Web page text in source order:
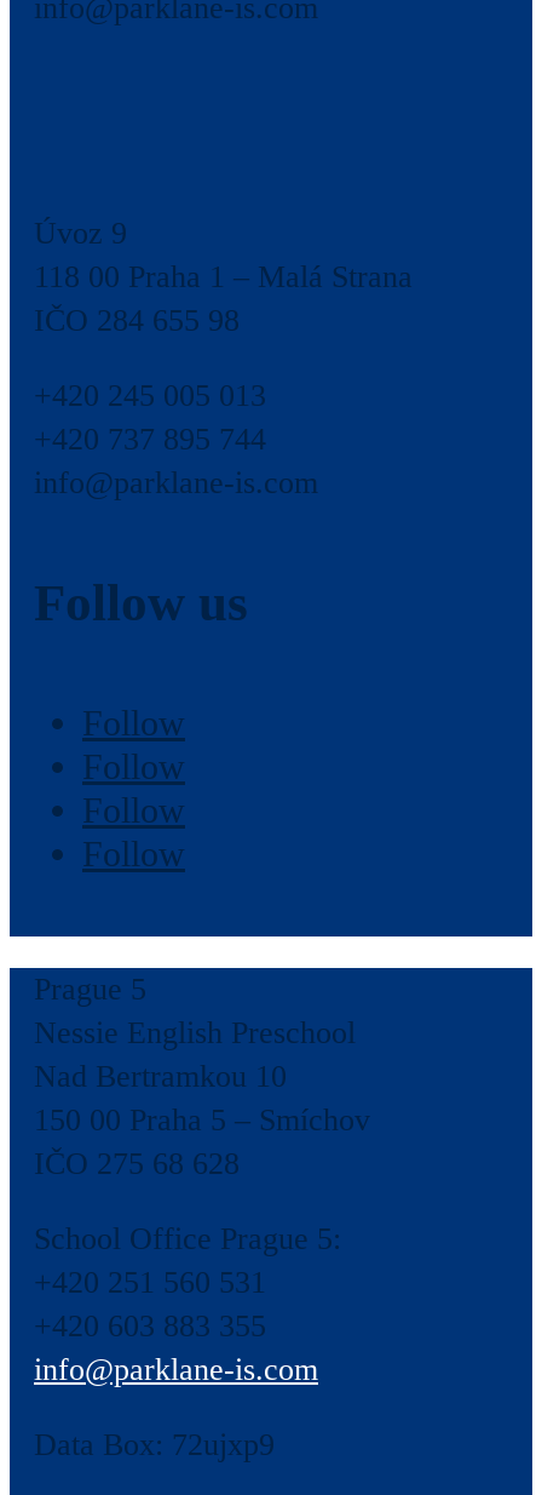
info@parklane-is.com
Úvoz 9
118 00 Praha 1 – Malá Strana
IČO 284 655 98
+420 245 005 013
+420 737 895 744
info@parklane-is.com
Follow us
Follow
Follow
Follow
Follow
Prague 5
Nessie English Preschool
Nad Bertramkou 10
150 00 Praha 5 – Smíchov
IČO 275 68 628
School Office Prague 5:
+420 251 560 531
+420 603 883 355
info@parklane-is.com
Data Box: 72ujxp9